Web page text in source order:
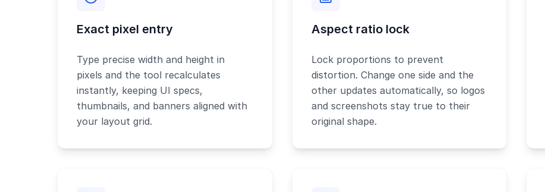
Exact pixel entry
Type precise width and height in
pixels and the tool recalculates
instantly, keeping UI specs,
thumbnails, and banners aligned with
your layout grid.
Aspect ratio lock
Lock proportions to prevent
distortion. Change one side and the
other updates automatically, so logos
and screenshots stay true to their
original shape.